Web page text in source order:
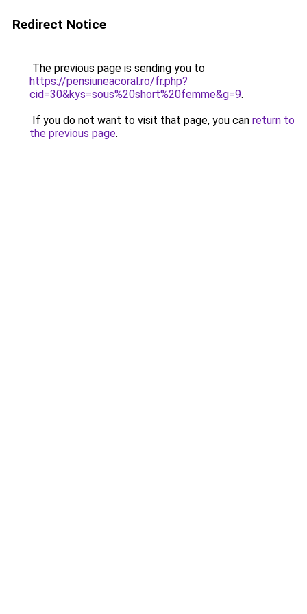
Redirect Notice
The previous page is sending you to
https://pensiuneacoral.ro/fr.php?
cid=30&kys=sous%20short%20femme&g=9.
If you do not want to visit that page, you can return to
the previous page.